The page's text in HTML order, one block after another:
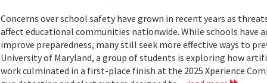
Concerns over school safety have grown in recent years as
affect educational communities nationwide. While schools have
improve preparedness, many still seek more effective ways to
University of Maryland, a group of students is exploring how
work culminated in a first-place finish at the 2025 Xperience